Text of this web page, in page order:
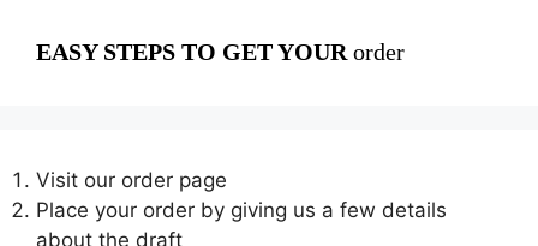
EASY STEPS TO GET YOUR order
Visit our order page
Place your order by giving us a few details
about the draft